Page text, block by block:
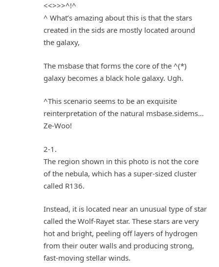
<<>>>^!^
^ What’s amazing about this is that the stars
created in the sids are mostly located around
the galaxy,
The msbase that forms the core of the ^(*)
galaxy becomes a black hole galaxy. Ugh.
^This scenario seems to be an exquisite
reinterpretation of the natural msbase.sidems…
Ze-Woo!
2-1.
The region shown in this photo is not the core
of the nebula, which has a super-sized cluster
called R136.
Instead, it is located near an unusual type of star
called the Wolf-Rayet star. These stars are very
hot and bright, peeling off layers of hydrogen
from their outer walls and producing strong,
fast-moving stellar winds.